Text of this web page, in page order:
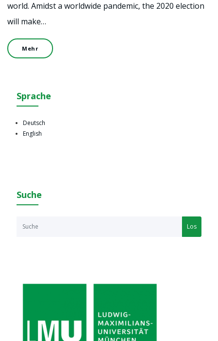
world. Amidst a worldwide pandemic, the 2020 election
will make…
Mehr
Sprache
Deutsch
English
Suche
Los